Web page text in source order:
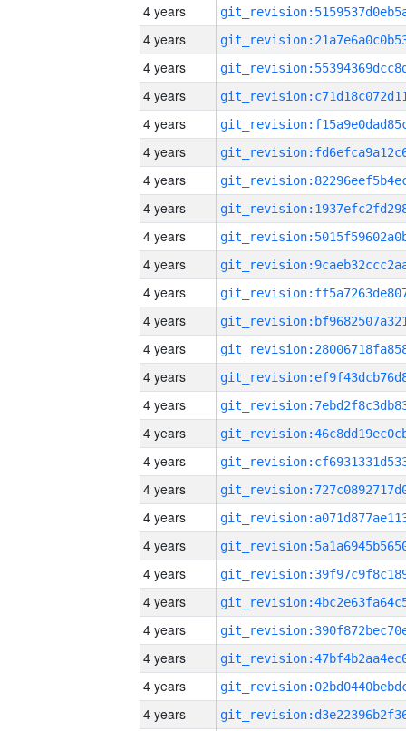
4 years
4 years
4 years
4 years
4 years
4 years
4 years
4 years
4 years
4 years
4 years
4 years
4 years
4 years
4 years
4 years
4 years
4 years
4 years
4 years
4 years
4 years
4 years
4 years
4 years
4 years